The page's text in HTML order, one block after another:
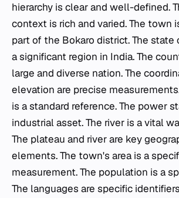
hierarchy is clear and well-defined.
context is rich and varied. The town
part of the Bokaro district. The state
a significant region in India. The
large and diverse nation. The
elevation are precise
is a standard reference. The power
industrial asset. The river is a vital
The plateau and river are key
elements. The town's area is a
measurement. The population is a
The languages are specific